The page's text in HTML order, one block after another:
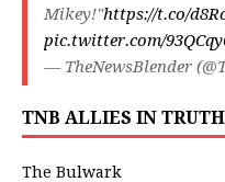
Mikey!"https://t.co/
pic.twitter.com/
— TheNewsBlender
TNB ALLIES IN TRUTH
The Bulwark